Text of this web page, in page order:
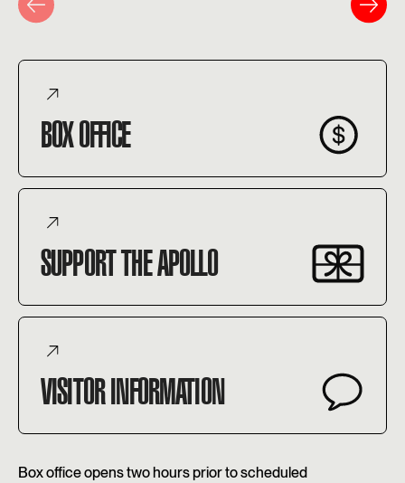
BOX OFFICE
SUPPORT THE APOLLO
VISITOR INFORMATION
Box office opens two hours prior to scheduled